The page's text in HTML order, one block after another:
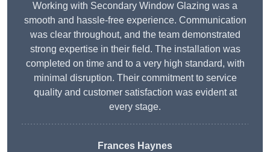
Working with Secondary Window Glazing was a
smooth and hassle-free experience. Communication
was clear throughout, and the team demonstrated
strong expertise in their field. The installation was
completed on time and to a very high standard, with
minimal disruption. Their commitment to service
quality and customer satisfaction was evident at
every stage.
Frances Haynes